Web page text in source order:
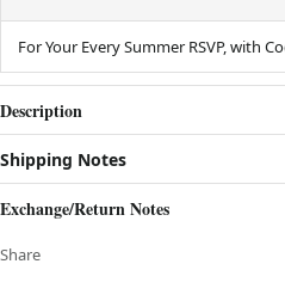
For Your Every Summer RSVP, with
Description
Shipping Notes
Exchange/Return Notes
Share